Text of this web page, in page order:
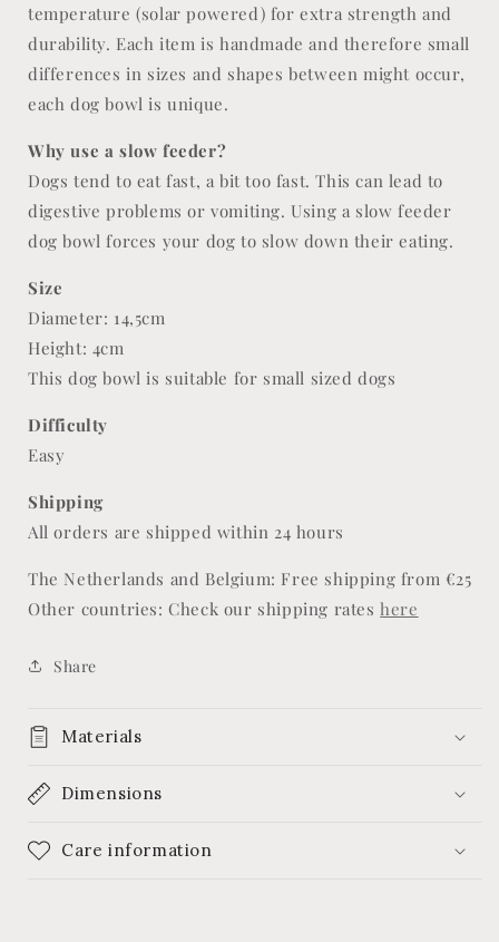
temperature (solar powered) for extra strength and
durability. Eachitem is handmade and therefore small
differences in sizes and shapes between might occur,
each dog bowl is unique.
Why use a slow feeder?
Dogs tend to eat fast, a bit too fast. This can lead to
digestive problems or vomiting. Using a slow feeder
dog bowl forces your dog to slow down their eating.
Size
Diameter: 14,5cm
Height: 4cm
This dog bowl is suitable for small sized dogs
Difficulty
Easy
Shipping
All orders are shipped within 24 hours
The Netherlands and Belgium: Free shipping from €25
Other countries: Check our shipping rates here
Share
Materials
Dimensions
Care information